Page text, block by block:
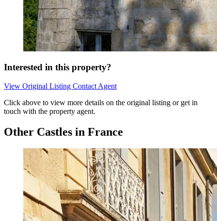
Interested in this property?
View Original Listing Contact Agent
Click above to view more details on the original listing or get in
touch with the property agent.
Other Castles in France